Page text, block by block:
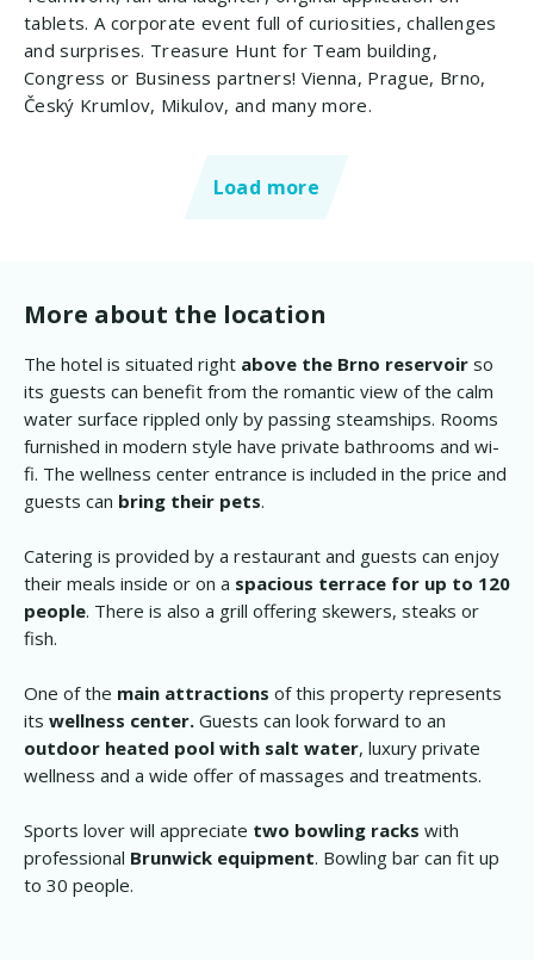
tablets. A corporate event full of curiosities, challenges
and surprises. Treasure Hunt for Team building,
Congress or Business partners! Vienna, Prague, Brno,
Český Krumlov, Mikulov, and many more.
Load more
More about the location
The hotel is situated right above the Brno reservoir so
its guests can benefit from the romantic view of the calm
water surface rippled only by passing steamships. Rooms
furnished in modern style have private bathrooms and wi-
fi. The wellness center entrance is included in the price and
guests can bring their pets.
Catering is provided by a restaurant and guests can enjoy
their meals inside or on a spacious terrace for up to 120
people. There is also a grill offering skewers, steaks or
fish.
One of the main attractions of this property represents
its wellness center. Guests can look forward to an
outdoor heated pool with salt water, luxury private
wellness and a wide offer of massages and treatments.
Sports lover will appreciate two bowling racks with
professional Brunwick equipment. Bowling bar can fit up
to 30 people.